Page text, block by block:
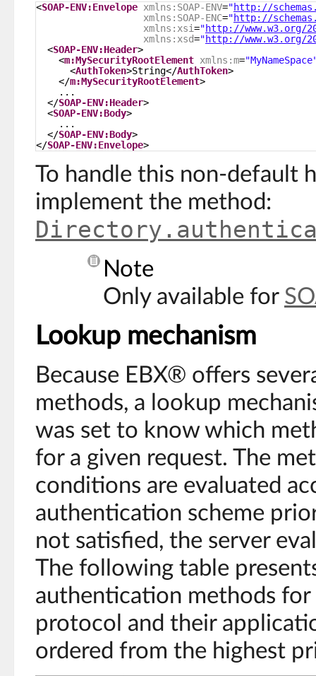
<SOAP-ENV:Envelope xmlns:SOAP-ENV="http://
xmlns:SOAP-ENC="http://
xmlns:xsi="http://www.w3.org/
xmlns:xsd="http://www.w3.org/
<SOAP-ENV:Header>
<m:MySecurityRootElement xmlns:m=
<AuthToken>String</AuthToken>
</m:MySecurityRootElement>
...
</SOAP-ENV:Header>
<SOAP-ENV:Body>
...
</SOAP-ENV:Body>
</SOAP-ENV:Envelope>
To handle this non-default
implement the method:
Note
Only available for
Lookup mechanism
Because EBX® offers
methods, a lookup
was set to know which
for a given request. The
conditions are evaluated
authentication scheme
not satisfied, the server
The following table
authentication methods for
protocol and their
ordered from the highest